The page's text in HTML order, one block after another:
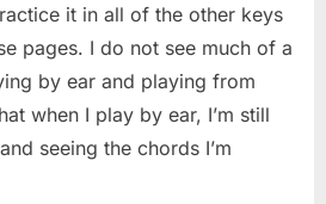
it in all of the other keys
pages. I do not see much of a
by ear and playing from
when I play by ear, I’m still
seeing the chords I’m